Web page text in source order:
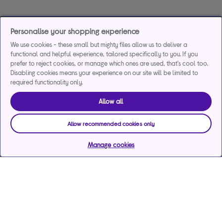
Personalise your shopping experience
We use cookies - these small but mighty files allow us to deliver a
functional and helpful experience, tailored specifically to you. If you
prefer to reject cookies, or manage which ones are used, that's cool too.
Disabling cookies means your experience on our site will be limited to
required functionality only.
Allow all
Allow recommended cookies only
Manage cookies